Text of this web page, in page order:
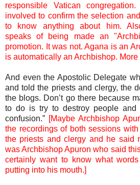
responsible Vatican
involved to confirm the selection
to know anything about him.
speaks of being made an
promotion. It was not. Agana is an
is automatically an Archbishop.
And even the Apostolic Delegate
and told the priests and clergy, the
the blogs. Don’t go there because
to do is try to destroy people
confusion.” [Maybe Archbishop
the recordings of both sessions
the priests and clergy and he said
was Archbishop Apuron who said
certainly want to know what
putting into his mouth.]